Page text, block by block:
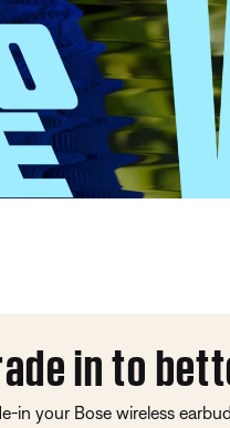
in to
in your Bose wireless